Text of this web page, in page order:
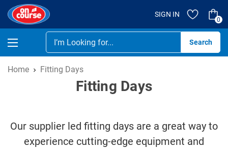
SIGN IN
0
Home Fitting Days
Fitting Days
Our supplier led fitting days are a great way to
experience cutting-edge equipment and